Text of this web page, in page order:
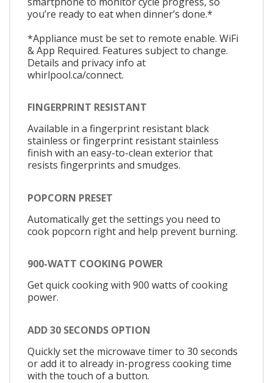
you’re ready to eat when dinner’s done.*
*Appliance must be set to remote enable. WiFi
& App Required. Features subject to change.
Details and privacy info at
whirlpool.ca/connect.
FINGERPRINT RESISTANT
Available in a fingerprint resistant black
stainless or fingerprint resistant stainless
finish with an easy-to-clean exterior that
resists fingerprints and smudges.
POPCORN PRESET
Automatically get the settings you need to
cook popcorn right and help prevent burning.
900-WATT COOKING POWER
Get quick cooking with 900 watts of cooking
power.
ADD 30 SECONDS OPTION
Quickly set the microwave timer to 30 seconds
or add it to already in-progress cooking time
with the touch of a button.